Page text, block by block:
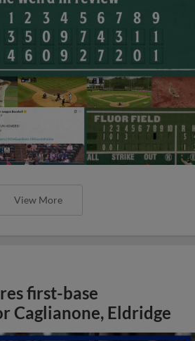
View More
first-base
Caglianone, Eldridge